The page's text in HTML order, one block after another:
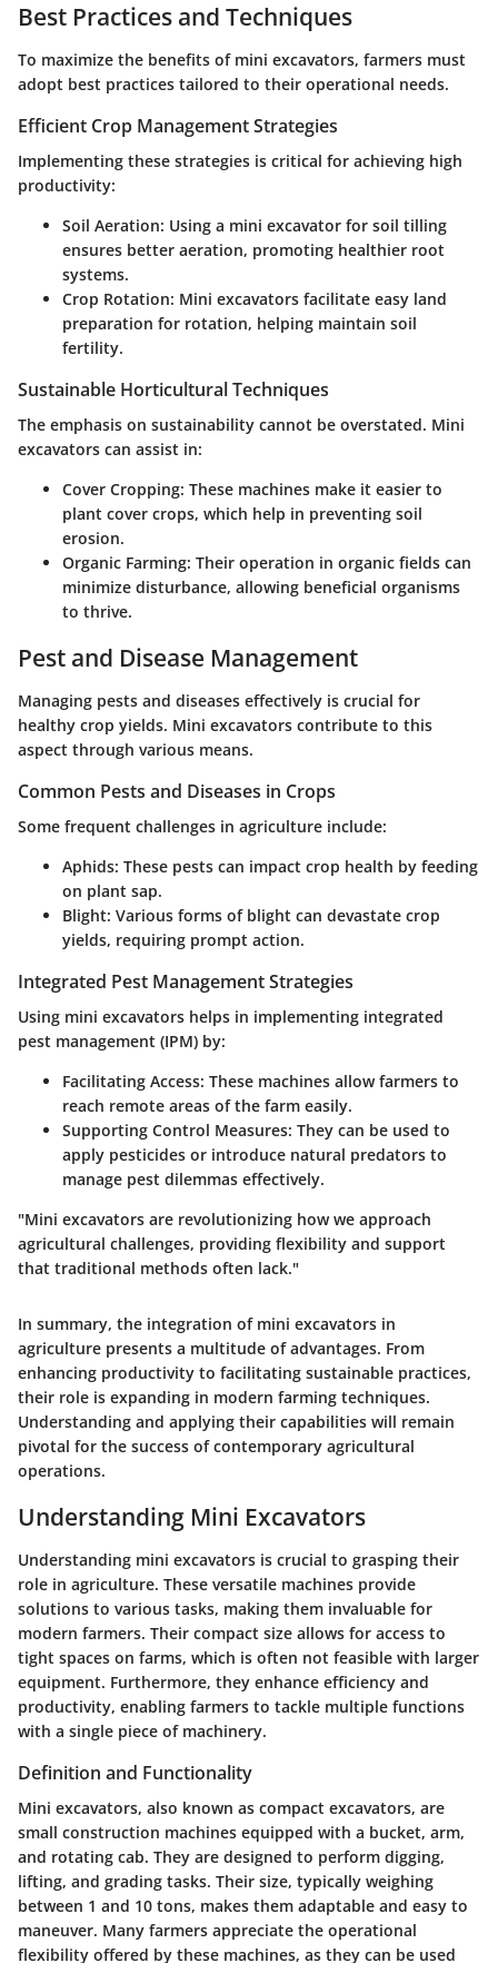
Best Practices and Techniques
To maximize the benefits of mini excavators, farmers must
adopt best practices tailored to their operational needs.
Efficient Crop Management Strategies
Implementing these strategies is critical for achieving high
productivity:
Soil Aeration: Using a mini excavator for soil tilling
ensures better aeration, promoting healthier root
systems.
Crop Rotation: Mini excavators facilitate easy land
preparation for rotation, helping maintain soil
fertility.
Sustainable Horticultural Techniques
The emphasis on sustainability cannot be overstated. Mini
excavators can assist in:
Cover Cropping: These machines make it easier to
plant cover crops, which help in preventing soil
erosion.
Organic Farming: Their operation in organic fields can
minimize disturbance, allowing beneficial organisms
to thrive.
Pest and Disease Management
Managing pests and diseases effectively is crucial for
healthy crop yields. Mini excavators contribute to this
aspect through various means.
Common Pests and Diseases in Crops
Some frequent challenges in agriculture include:
Aphids: These pests can impact crop health by feeding
on plant sap.
Blight: Various forms of blight can devastate crop
yields, requiring prompt action.
Integrated Pest Management Strategies
Using mini excavators helps in implementing integrated
pest management (IPM) by:
Facilitating Access: These machines allow farmers to
reach remote areas of the farm easily.
Supporting Control Measures: They can be used to
apply pesticides or introduce natural predators to
manage pest dilemmas effectively.
"Mini excavators are revolutionizing how we approach
agricultural challenges, providing flexibility and support
that traditional methods often lack."
In summary, the integration of mini excavators in
agriculture presents a multitude of advantages. From
enhancing productivity to facilitating sustainable practices,
their role is expanding in modern farming techniques.
Understanding and applying their capabilities will remain
pivotal for the success of contemporary agricultural
operations.
Understanding Mini Excavators
Understanding mini excavators is crucial to grasping their
role in agriculture. These versatile machines provide
solutions to various tasks, making them invaluable for
modern farmers. Their compact size allows for access to
tight spaces on farms, which is often not feasible with larger
equipment. Furthermore, they enhance efficiency and
productivity, enabling farmers to tackle multiple functions
with a single piece of machinery.
Definition and Functionality
Mini excavators, also known as compact excavators, are
small construction machines equipped with a bucket, arm,
and rotating cab. They are designed to perform digging,
lifting, and grading tasks. Their size, typically weighing
between 1 and 10 tons, makes them adaptable and easy to
maneuver. Many farmers appreciate the operational
flexibility offered by these machines, as they can be used